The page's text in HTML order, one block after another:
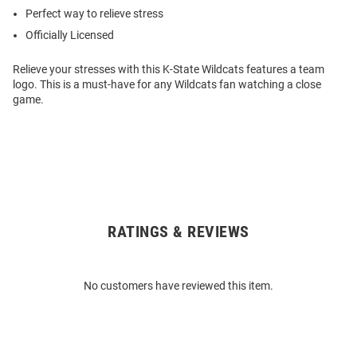
Perfect way to relieve stress
Officially Licensed
Relieve your stresses with this K-State Wildcats features a team
logo. This is a must-have for any Wildcats fan watching a close
game.
RATINGS & REVIEWS
No customers have reviewed this item.